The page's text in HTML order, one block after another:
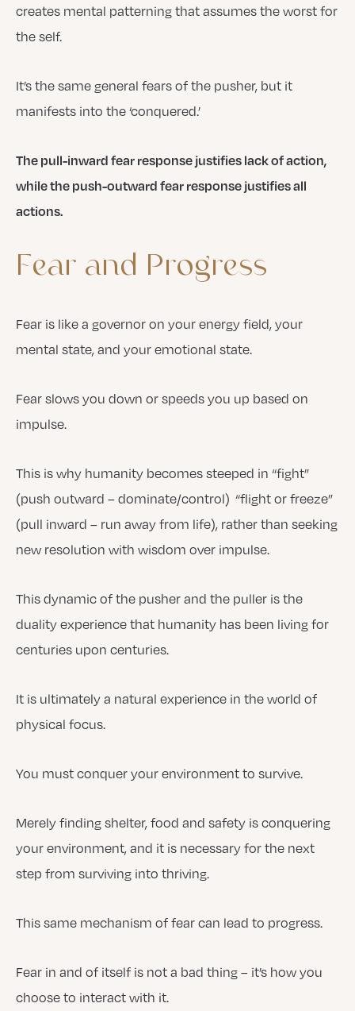
creates mental patterning that assumes the worst for
the self.
It’s the same general fears of the pusher, but it
manifests into the ‘conquered.’
The pull-inward fear response justifies lack of action,
while the push-outward fear response justifies all
actions.
Fear and Progress
Fear is like a governor on your energy field, your
mental state, and your emotional state.
Fear slows you down or speeds you up based on
impulse.
This is why humanity becomes steeped in “fight”
(push outward – dominate/control) “flight or freeze”
(pull inward – run away from life), rather than seeking
new resolution with wisdom over impulse.
This dynamic of the pusher and the puller is the
duality experience that humanity has been living for
centuries upon centuries.
It is ultimately a natural experience in the world of
physical focus.
You must conquer your environment to survive.
Merely finding shelter, food and safety is conquering
your environment, and it is necessary for the next
step from surviving into thriving.
This same mechanism of fear can lead to progress.
Fear in and of itself is not a bad thing – it’s how you
choose to interact with it.